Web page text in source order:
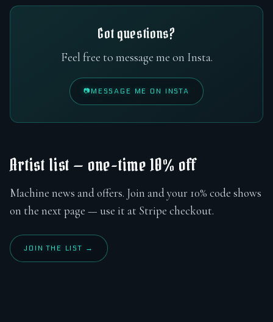
Got questions?
Feel free to message me on Insta.
MESSAGE ME ON INSTA
Artist list — one-time 10% off
Machine news and offers. Join and your 10% code shows
on the next page — use it at Stripe checkout.
JOIN THE LIST →